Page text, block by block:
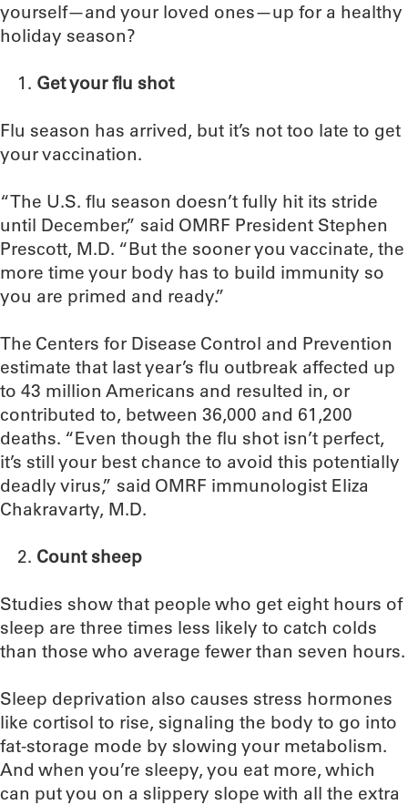
yourself—and your loved ones—up for a healthy
holiday season?
Get your flu shot
Flu season has arrived, but it’s not too late to get
your vaccination.
“The U.S. flu season doesn’t fully hit its stride
until December,” said OMRF President Stephen
Prescott, M.D. “But the sooner you vaccinate, the
more time your body has to build immunity so
you are primed and ready.”
The Centers for Disease Control and Prevention
estimate that last year’s flu outbreak affected up
to 43 million Americans and resulted in, or
contributed to, between 36,000 and 61,200
deaths. “Even though the flu shot isn’t perfect,
it’s still your best chance to avoid this potentially
deadly virus,” said OMRF immunologist Eliza
Chakravarty, M.D.
Count sheep
Studies show that people who get eight hours of
sleep are three times less likely to catch colds
than those who average fewer than seven hours.
Sleep deprivation also causes stress hormones
like cortisol to rise, signaling the body to go into
fat-storage mode by slowing your metabolism.
And when you’re sleepy, you eat more, which
can put you on a slippery slope with all the extra